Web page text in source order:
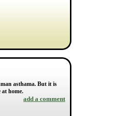
asthama. But it is
at home.
add a comment